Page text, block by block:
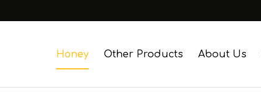
Honey Other Products About Us